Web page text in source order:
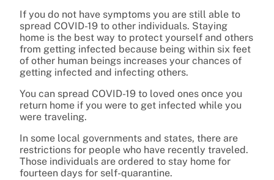
If you do not have symptoms you are still able to
spread COVID-19 to other individuals. Staying
home is the best way to protect yourself and others
from getting infected because being within six feet
of other human beings increases your chances of
getting infected and infecting others.
You can spread COVID-19 to loved ones once you
return home if you were to get infected while you
were traveling.
In some local governments and states, there are
restrictions for people who have recently traveled.
Those individuals are ordered to stay home for
fourteen days for self-quarantine.